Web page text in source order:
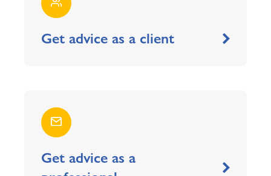
Get advice as a client
Get advice as a